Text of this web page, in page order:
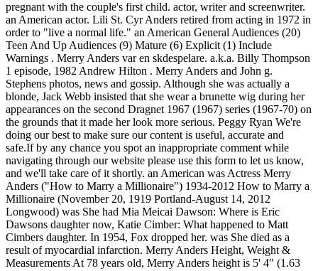
pregnant with the couple's first child. actor, writer and screenwriter.
an American actor. Lili St. Cyr Anders retired from acting in 1972 in
order to "live a normal life." an American General Audiences (20)
Teen And Up Audiences (9) Mature (6) Explicit (1) Include
Warnings . Merry Anders var en skdespelare. a.k.a. Billy Thompson
1 episode, 1982 Andrew Hilton . Merry Anders and John g.
Stephens photos, news and gossip. Although she was actually a
blonde, Jack Webb insisted that she wear a brunette wig during her
appearances on the second Dragnet 1967 (1967) series (1967-70) on
the grounds that it made her look more serious. Peggy Ryan We're
doing our best to make sure our content is useful, accurate and
safe.If by any chance you spot an inappropriate comment while
navigating through our website please use this form to let us know,
and we'll take care of it shortly. an American was Actress Merry
Anders ("How to Marry a Millionaire") 1934-2012 How to Marry a
Millionaire (November 20, 1919 Portland-August 14, 2012
Longwood) was She had Mia Meicai Dawson: Where is Eric
Dawsons daughter now, Katie Cimber: What happened to Matt
Cimbers daughter. In 1954, Fox dropped her. was She died as a
result of myocardial infarction. Merry Anders Height, Weight &
Measurements At 78 years old, Merry Anders height is 5' 4" (1.63